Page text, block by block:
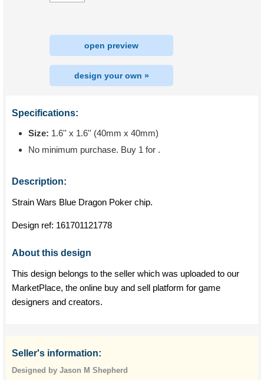
open preview
design your own »
Specifications:
Size: 1.6'' x 1.6'' (40mm x 40mm)
No minimum purchase. Buy 1 for .
Description:
Strain Wars Blue Dragon Poker chip.
Design ref: 161701121778
About this design
This design belongs to the seller which was uploaded to our
MarketPlace, the online buy and sell platform for game
designers and creators.
Seller's information:
Designed by Jason M Shepherd